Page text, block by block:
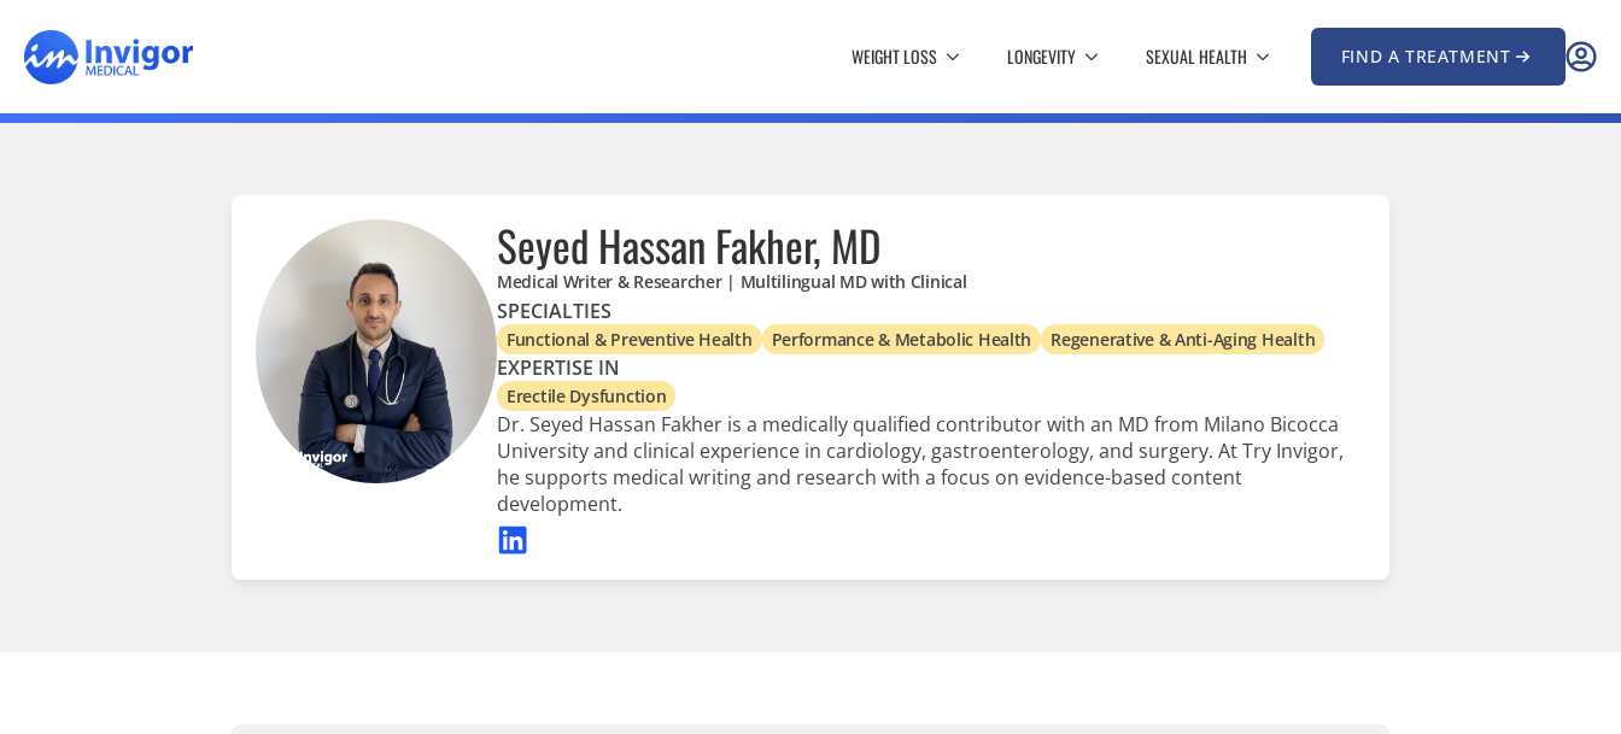
WEIGHT LOSS LONGEVITY SEXUAL HEALTH FIND A TREATMENT
Seyed Hassan Fakher, MD
Medical Writer & Researcher | Multilingual MD with Clinical
SPECIALTIES
Functional & Preventive Health Performance & Metabolic Health Regenerative & Anti-Aging Health
EXPERTISE IN
Erectile Dysfunction
Dr. Seyed Hassan Fakher is a medically qualified contributor with an MD from Milano Bicocca
University and clinical experience in cardiology, gastroenterology, and surgery. At Try Invigor,
he supports medical writing and research with a focus on evidence-based content
development.